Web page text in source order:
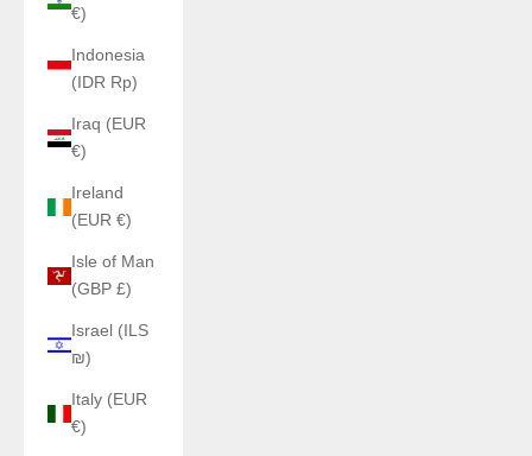
€)
Indonesia
(IDR Rp)
Iraq (EUR
€)
Ireland
(EUR €)
Isle of Man
(GBP £)
Israel (ILS
₪)
Italy (EUR
€)